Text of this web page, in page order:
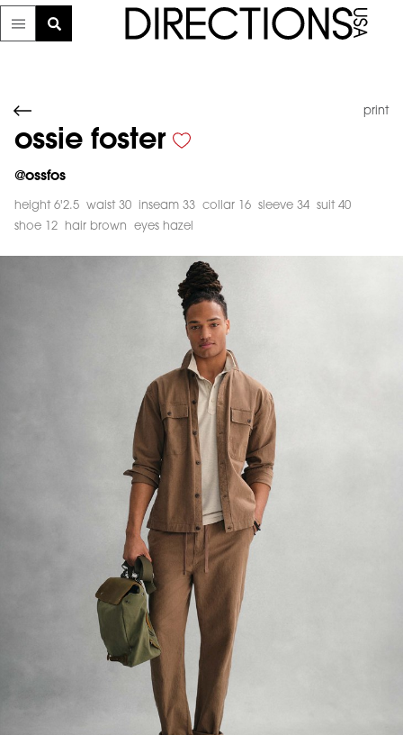
print
ossie foster
@ossfos
height 6'2.5 waist 30 inseam 33 collar 16 sleeve 34
suit 40
shoe 12
hair brown eyes hazel